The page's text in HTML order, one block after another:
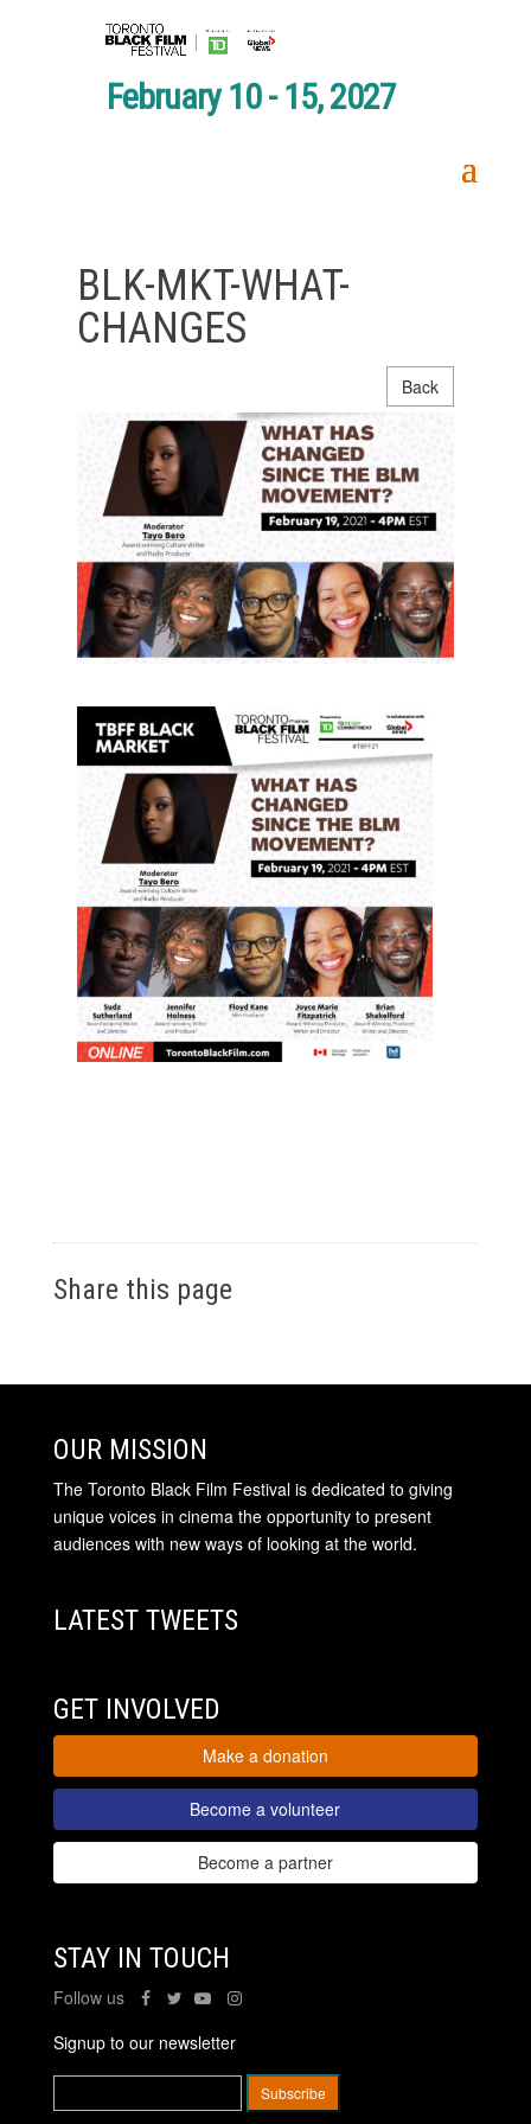
February 10 - 15, 2027
BLK-MKT-WHAT-
CHANGES
Back
Share this page
OUR MISSION
The Toronto Black Film Festival is dedicated to giving
unique voices in cinema the opportunity to present
audiences with new ways of looking at the world.
LATEST TWEETS
GET INVOLVED
Make a donation
Become a volunteer
Become a partner
STAY IN TOUCH
Follow us
Signup to our newsletter